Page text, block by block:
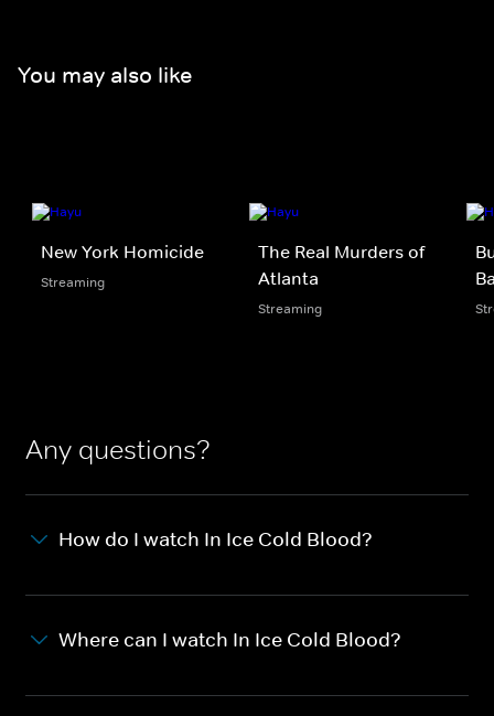
You may also like
New York Homicide
Streaming
The Real Murders of
Atlanta
Streaming
Any questions?
How do I watch In Ice Cold Blood?
Where can I watch In Ice Cold Blood?